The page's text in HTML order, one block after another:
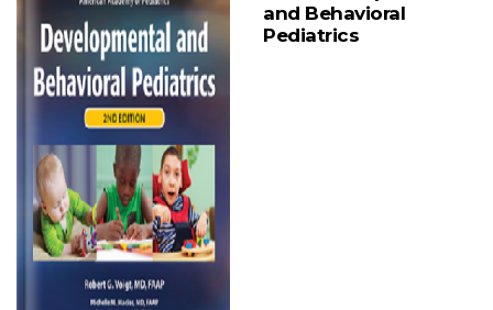
and Behavioral
Pediatrics